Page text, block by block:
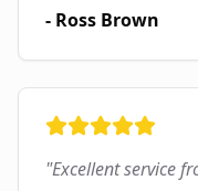
- Ross Brown
"Excellent service